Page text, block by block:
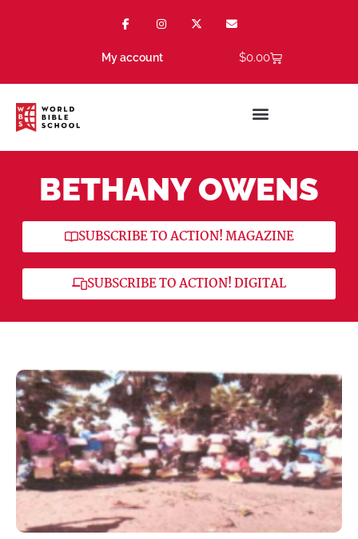
My account $0.00
BETHANY OWENS
SUBSCRIBE TO ACTION! MAGAZINE
SUBSCRIBE TO ACTION! DIGITAL